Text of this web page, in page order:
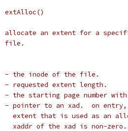
* NAME:	extAlloc()
* FUNCTION:	allocate an extent for a
*		file.
*	ip	- the inode of the file.
*	xlen	- requested extent length.
*	pno	- the starting page number
*	xp	- pointer to an xad.  on
*		  extent that is used as an
*		  xaddr of the xad is non-